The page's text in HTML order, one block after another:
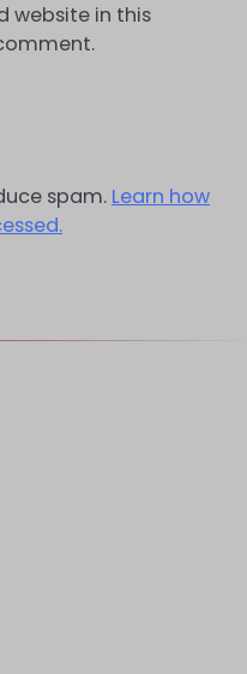
website in this
spam. Learn how